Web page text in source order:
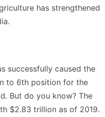
has strengthened
successfully caused the
to 6th position for the
But do you know? The
$2.83 trillion as of 2019.